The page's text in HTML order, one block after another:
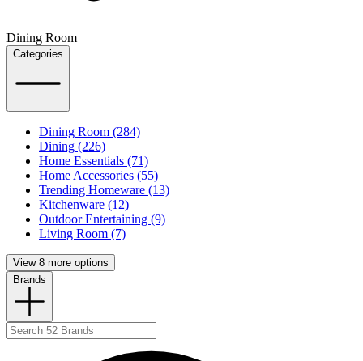
Dining Room
Categories
Dining Room (284)
Dining (226)
Home Essentials (71)
Home Accessories (55)
Trending Homeware (13)
Kitchenware (12)
Outdoor Entertaining (9)
Living Room (7)
View 8 more options
Brands